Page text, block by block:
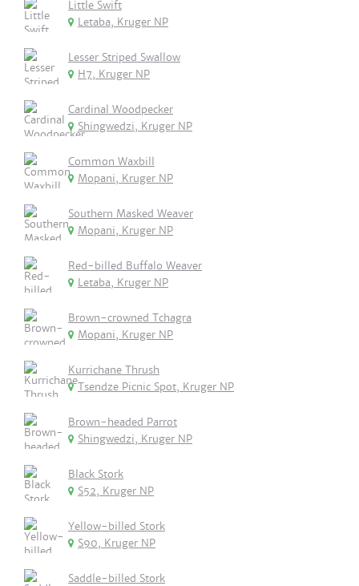
Little Swift
Letaba, Kruger NP
Lesser Striped Swallow
H7, Kruger NP
Cardinal Woodpecker
Shingwedzi, Kruger NP
Common Waxbill
Mopani, Kruger NP
Southern Masked Weaver
Mopani, Kruger NP
Red-billed Buffalo Weaver
Letaba, Kruger NP
Brown-crowned Tchagra
Mopani, Kruger NP
Kurrichane Thrush
Tsendze Picnic Spot, Kruger NP
Brown-headed Parrot
Shingwedzi, Kruger NP
Black Stork
S52, Kruger NP
Yellow-billed Stork
S90, Kruger NP
Saddle-billed Stork